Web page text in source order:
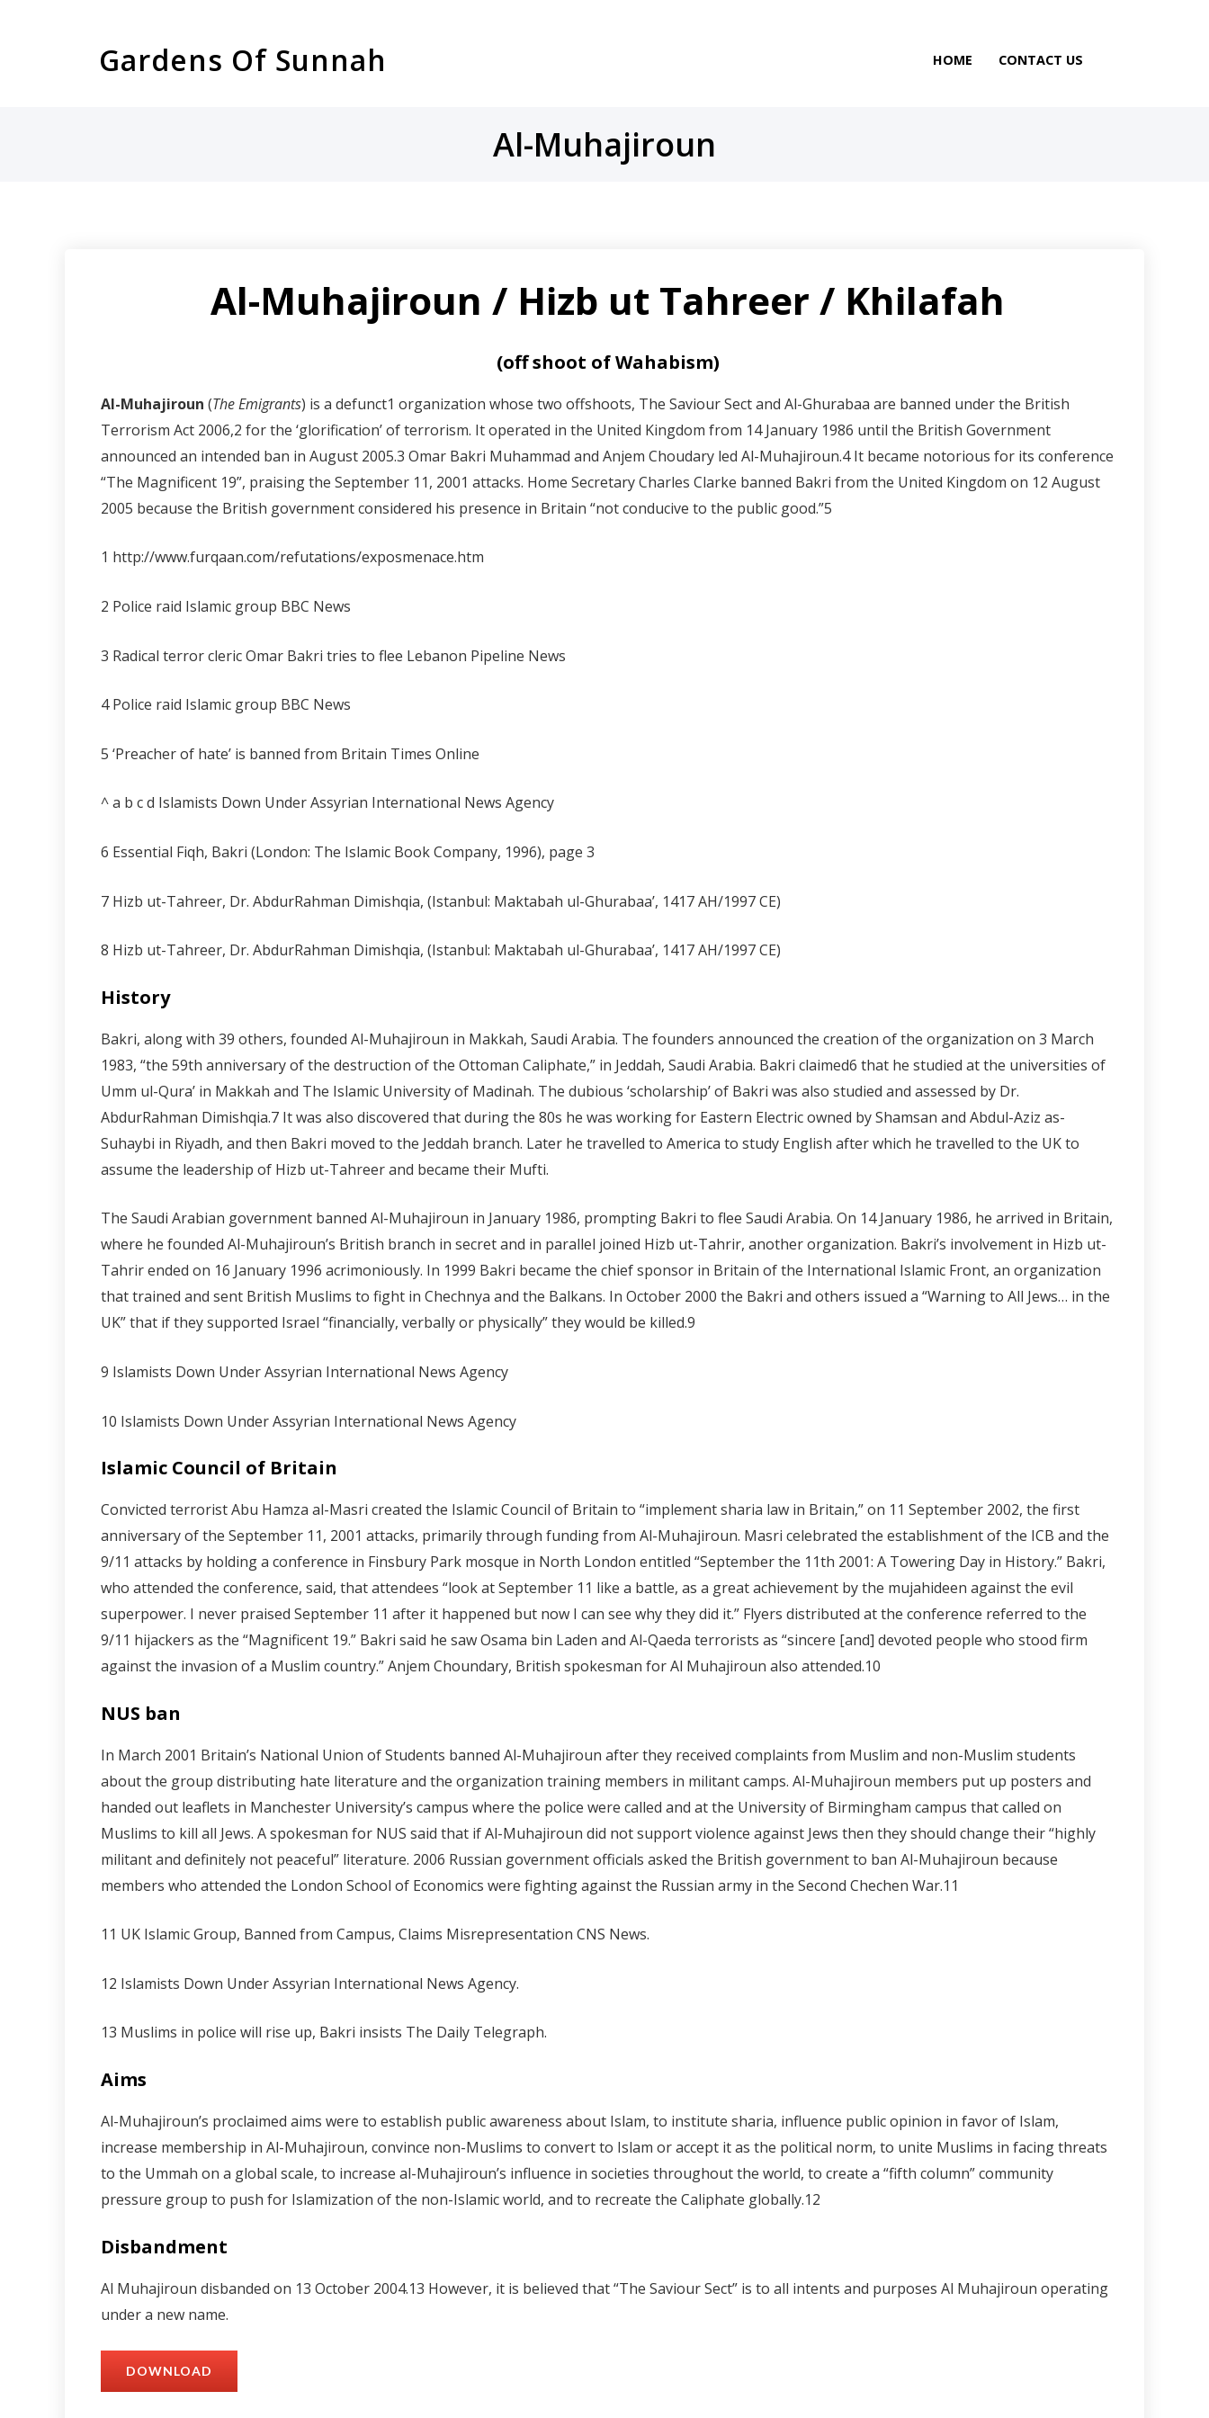
Gardens Of Sunnah HOME CONTACT US
Al-Muhajiroun
Al-Muhajiroun / Hizb ut Tahreer / Khilafah
(off shoot of Wahabism)
Al-Muhajiroun (The Emigrants) is a defunct1 organization whose two offshoots, The Saviour Sect and Al-Ghurabaa are banned under the British
Terrorism Act 2006,2 for the ‘glorification’ of terrorism. It operated in the United Kingdom from 14 January 1986 until the British Government
announced an intended ban in August 2005.3 Omar Bakri Muhammad and Anjem Choudary led Al-Muhajiroun.4It became notorious for its conference
“The Magnificent 19”, praising the September 11, 2001 attacks. Home Secretary Charles Clarke banned Bakri from the United Kingdom on 12 August
2005 because the British government considered his presence in Britain “not conducive to the public good.”5
1 http://www.furqaan.com/refutations/exposmenace.htm
2 Police raid Islamic group BBC News
3 Radical terror cleric Omar Bakri tries to flee Lebanon Pipeline News
4 Police raid Islamic group BBC News
5 ‘Preacher of hate’ is banned from Britain Times Online
^ a b c d Islamists Down Under Assyrian International News Agency
6 Essential Fiqh, Bakri (London: The Islamic Book Company, 1996), page 3
7 Hizb ut-Tahreer, Dr. AbdurRahman Dimishqia, (Istanbul: Maktabah ul-Ghurabaa’, 1417 AH/1997 CE)
8 Hizb ut-Tahreer, Dr. AbdurRahman Dimishqia, (Istanbul: Maktabah ul-Ghurabaa’, 1417 AH/1997 CE)
History
Bakri, along with 39 others, founded Al-Muhajiroun in Makkah, Saudi Arabia. The founders announced the creation of the organization on 3 March
1983, “the 59th anniversary of the destruction of the Ottoman Caliphate,” in Jeddah, Saudi Arabia. Bakri claimed6 that he studied at the universities of
Umm ul-Qura’ in Makkah and The Islamic University of Madinah. The dubious ‘scholarship’ of Bakri was also studied and assessed by Dr.
AbdurRahman Dimishqia.7 It was also discovered that during the 80s he was working for Eastern Electric owned by Shamsan and Abdul-Aziz as-
Suhaybi in Riyadh, and then Bakri moved to the Jeddah branch. Later he travelled to America to study English after which he travelled to the UK to
assume the leadership of Hizb ut-Tahreer and became their Mufti.
The Saudi Arabian government banned Al-Muhajiroun in January 1986, prompting Bakri to flee Saudi Arabia. On 14 January 1986, he arrived in Britain,
where he founded Al-Muhajiroun’s British branch in secret and in parallel joined Hizb ut-Tahrir, another organization. Bakri’s involvement in Hizb ut-
Tahrir ended on 16 January 1996 acrimoniously. In 1999 Bakri became the chief sponsor in Britain of the International Islamic Front, an organization
that trained and sent British Muslims to fight in Chechnya and the Balkans. In October 2000 the Bakri and others issued a “Warning to All Jews… in the
UK” that if they supported Israel “financially, verbally or physically” they would be killed.9
9 Islamists Down Under Assyrian International News Agency
10 Islamists Down Under Assyrian International News Agency
Islamic Council of Britain
Convicted terrorist Abu Hamza al-Masri created the Islamic Council of Britain to “implement sharia law in Britain,” on 11 September 2002, the first
anniversary of the September 11, 2001 attacks, primarily through funding from Al-Muhajiroun. Masri celebrated the establishment of the ICB and the
9/11 attacks by holding a conference in Finsbury Park mosque in North London entitled “September the 11th 2001: A Towering Day in History.” Bakri,
who attended the conference, said, that attendees “look at September 11 like a battle, as a great achievement by the mujahideen against the evil
superpower. I never praised September 11 after it happened but now I can see why they did it.” Flyers distributed at the conference referred to the
9/11 hijackers as the “Magnificent 19.” Bakri said he saw Osama bin Laden and Al-Qaeda terrorists as “sincere [and] devoted people who stood firm
against the invasion of a Muslim country.” Anjem Choundary, British spokesman for Al Muhajiroun also attended.10
NUS ban
In March 2001 Britain’s National Union of Students banned Al-Muhajiroun after they received complaints from Muslim and non-Muslim students
about the group distributing hate literature and the organization training members in militant camps. Al-Muhajiroun members put up posters and
handed out leaflets in Manchester University’s campus where the police were called and at the University of Birmingham campus that called on
Muslims to kill all Jews. A spokesman for NUS said that if Al-Muhajiroun did not support violence against Jews then they should change their “highly
militant and definitely not peaceful” literature. 2006 Russian government officials asked the British government to ban Al-Muhajiroun because
members who attended the London School of Economics were fighting against the Russian army in the Second Chechen War.11
11 UK Islamic Group, Banned from Campus, Claims Misrepresentation CNS News.
12 Islamists Down Under Assyrian International News Agency.
13 Muslims in police will rise up, Bakri insists The Daily Telegraph.
Aims
Al-Muhajiroun’s proclaimed aims were to establish public awareness about Islam, to institute sharia, influence public opinion in favor of Islam,
increase membership in Al-Muhajiroun, convince non-Muslims to convert to Islam or accept it as the political norm, to unite Muslims in facing threats
to the Ummah on a global scale, to increase al-Muhajiroun’s influence in societies throughout the world, to create a “fifth column” community
pressure group to push for Islamization of the non-Islamic world, and to recreate the Caliphate globally.12
Disbandment
Al Muhajiroun disbanded on 13 October 2004.13 However, it is believed that “The Saviour Sect” is to all intents and purposes Al Muhajiroun operating
under a new name.
DOWNLOAD